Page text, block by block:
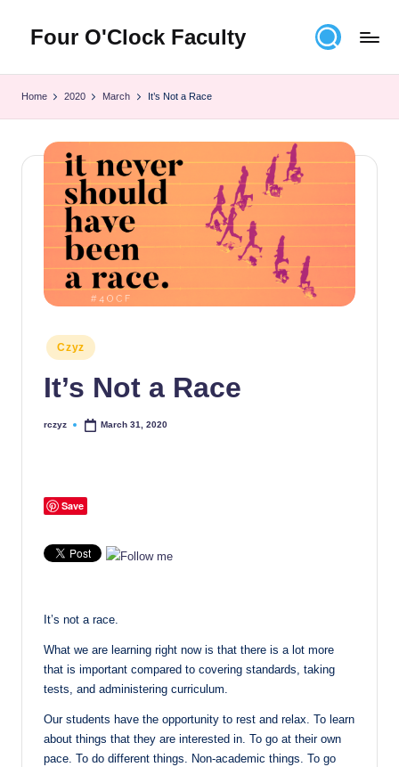
content
Four O'Clock Faculty
Rich
Czyz
For
educators
looking
improve
learning
and
students
Home 2020 March It’s Not a Race
Posted
in
Czyz
It’s Not a Race
Posted
rczyz March 31, 2020
Save
It’s not a race.
What we are learning right now is that there is a lot more
that is important compared to covering standards, taking
tests, and administering curriculum.
Our students have the opportunity to rest and relax. To learn
about things that they are interested in. To go at their own
pace. To do different things. Non-academic things. To go